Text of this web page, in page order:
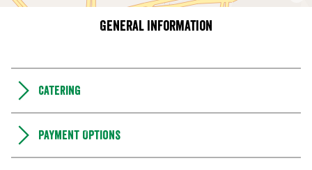
General information
Catering
Payment Options